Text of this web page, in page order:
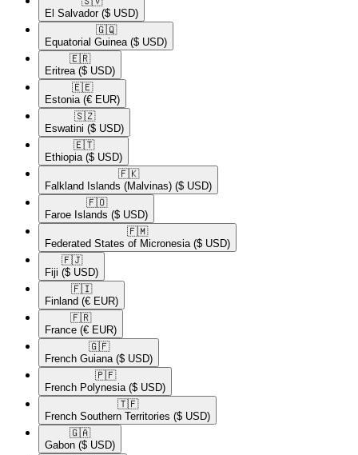
El Salvador ($ USD)
🇬🇶​
Equatorial Guinea ($ USD)
🇪🇷​
Eritrea ($ USD)
🇪🇪​
Estonia (€ EUR)
🇸🇿​
Eswatini ($ USD)
🇪🇹​
Ethiopia ($ USD)
🇫🇰​
Falkland Islands (Malvinas) ($ USD)
🇫🇴​
Faroe Islands ($ USD)
🇫🇲​
Federated States of Micronesia ($ USD)
🇫🇯​
Fiji ($ USD)
🇫🇮​
Finland (€ EUR)
🇫🇷​
France (€ EUR)
🇬🇫​
French Guiana ($ USD)
🇵🇫​
French Polynesia ($ USD)
🇹🇫​
French Southern Territories ($ USD)
🇬🇦​
Gabon ($ USD)